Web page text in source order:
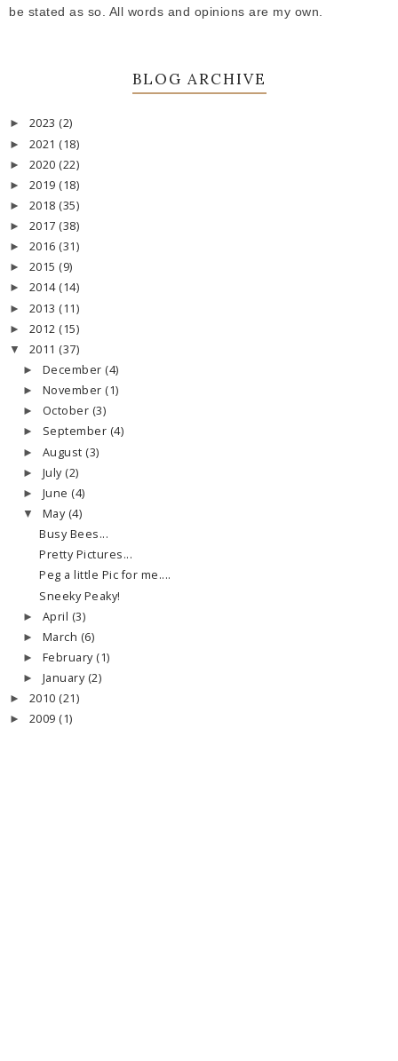
be stated as so. All words and opinions are my own.
BLOG ARCHIVE
► 2023 (2)
► 2021 (18)
► 2020 (22)
► 2019 (18)
► 2018 (35)
► 2017 (38)
► 2016 (31)
► 2015 (9)
► 2014 (14)
► 2013 (11)
► 2012 (15)
▼ 2011 (37)
► December (4)
► November (1)
► October (3)
► September (4)
► August (3)
► July (2)
► June (4)
▼ May (4)
Busy Bees...
Pretty Pictures...
Peg a little Pic for me....
Sneeky Peaky!
► April (3)
► March (6)
► February (1)
► January (2)
► 2010 (21)
► 2009 (1)